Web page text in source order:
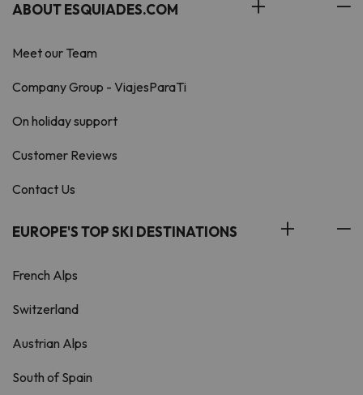
ABOUT ESQUIADES.COM
Meet our Team
Company Group - ViajesParaTi
On holiday support
Customer Reviews
Contact Us
EUROPE'S TOP SKI DESTINATIONS
French Alps
Switzerland
Austrian Alps
South of Spain